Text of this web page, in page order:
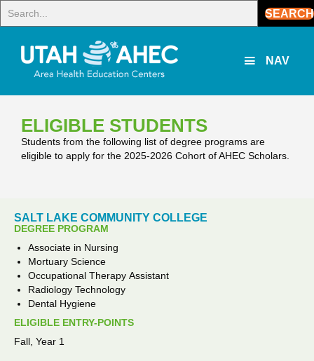
SEARCH
NAV
ELIGIBLE STUDENTS
Students from the following list of degree programs are
eligible to apply for the 2025‑2026 Cohort ofAHEC Scholars.
SALT LAKE COMMUNITY COLLEGE
DEGREE PROGRAM
Associate in Nursing
Mortuary Science
Occupational Therapy Assistant
Radiology Technology
Dental Hygiene
ELIGIBLE ENTRY-POINTS
Fall, Year 1